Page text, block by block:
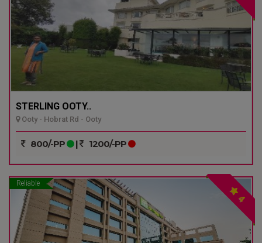
STERLING OOTY..
Ooty - Hobrat Rd - Ooty
800/-PP | 1200/-PP
Reliable
4